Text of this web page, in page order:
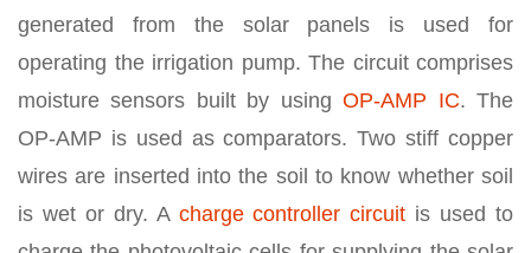
generated from the solar panels is used for
operating the irrigation pump. The circuit comprises
moisture sensors built by usingOP-AMP IC. The
OP-AMP is used as comparators. Two stiff copper
wires are inserted into the soil to know whether soil
is wet or dry. A charge controller circuit is used to